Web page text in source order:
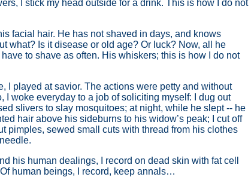
I stick my head outside for a drink. This is how I do not
facial hair. He has not shaved in days, and knows
what? Is it disease or old age? Or luck? Now, all he
to shave as often. His whiskers; this is how I do not
I played at savior. The actions were petty and without
I woke everyday to a job of soliciting myself: I dug out
slivers to slay mosquitoes; at night, while he slept -- he
hair above his sideburns to his widow’s peak; I cut off
pimples, sewed small cuts with thread from his clothes
his human dealings, I record on dead skin with fat cell
human beings, I record, keep annals…